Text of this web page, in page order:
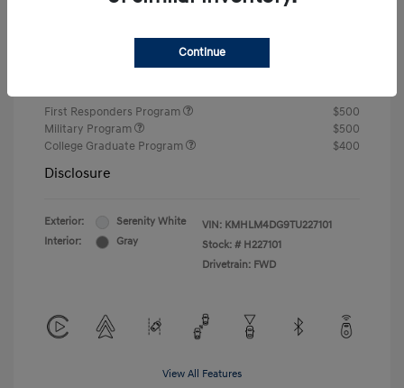
First Responders Program
$500
Military Program
$500
College Graduate Program
$400
Disclosure
Exterior:
Serenity White
Interior:
Gray
VIN: KMHLM4DG9TU227101
Stock: # H227101
Drivetrain: FWD
View All Features
Continue